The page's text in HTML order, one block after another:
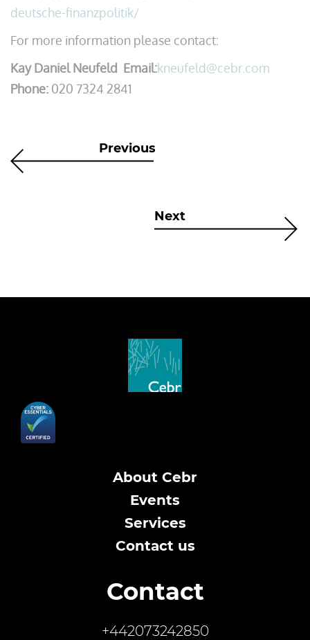
deutsche-finanzpolitik/
For more information please contact:
Kay Daniel Neufeld Email:kneufeld@cebr.com
Phone: 020 7324 2841
Previous
Next
About Cebr
Events
Services
Contact us
Contact
+442073242850